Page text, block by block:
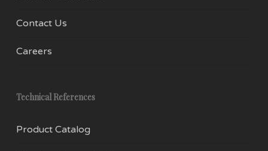
Contact Us
Careers
Technical References
Product Catalog